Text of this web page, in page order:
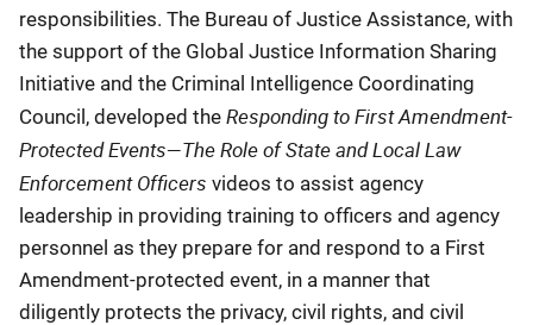
responsibilities. The Bureau of Justice Assistance, with
the support of the Global Justice Information Sharing
Initiative and the Criminal Intelligence Coordinating
Council, developed the Responding to First Amendment-
Protected Events—The Role of State and Local Law
Enforcement Officers videos to assist agency
leadership in providing training to officers and agency
personnel as they prepare for and respond to a First
Amendment-protected event, in a manner that
diligently protects the privacy, civil rights, and civil